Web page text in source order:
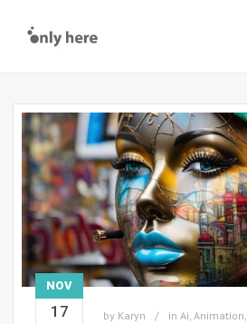
NOV
17 by Karyn in Ai, Animation,